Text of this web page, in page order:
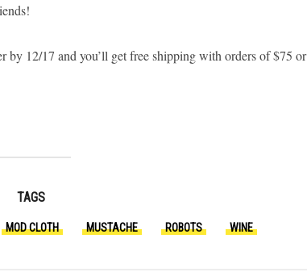
by 12/17 and you’ll get free shipping with orders of $75 or
TAGS
MOD CLOTH MUSTACHE ROBOTS WINE